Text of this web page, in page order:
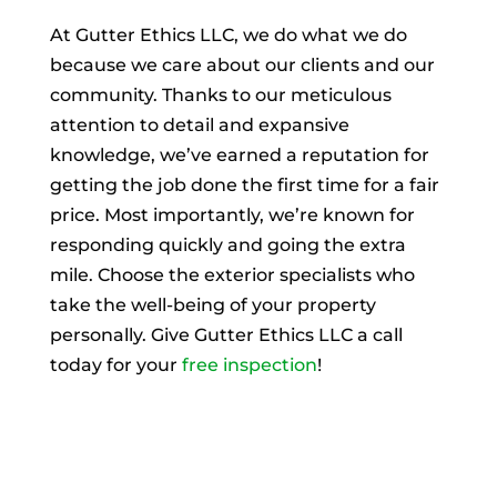
At Gutter Ethics LLC, we do what we do
because we care about our clients and our
community. Thanks to our meticulous
attention to detail and expansive
knowledge, we’ve earned a reputation for
getting the job done the first time for a fair
price. Most importantly, we’re known for
responding quickly and going the extra
mile. Choose the exterior specialists who
take the well-being of your property
personally. Give Gutter Ethics LLC a call
today for your free inspection!